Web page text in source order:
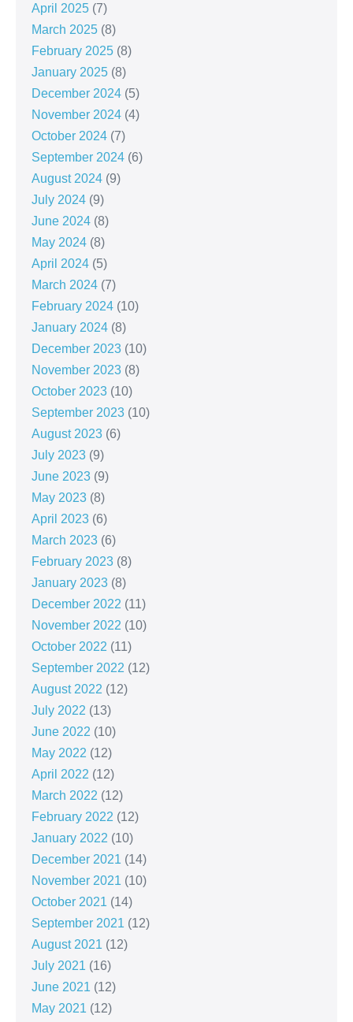
April 2025 (7)
March 2025 (8)
February 2025 (8)
January 2025 (8)
December 2024 (5)
November 2024 (4)
October 2024 (7)
September 2024 (6)
August 2024 (9)
July 2024 (9)
June 2024 (8)
May 2024 (8)
April 2024 (5)
March 2024 (7)
February 2024 (10)
January 2024 (8)
December 2023 (10)
November 2023 (8)
October 2023 (10)
September 2023 (10)
August 2023 (6)
July 2023 (9)
June 2023 (9)
May 2023 (8)
April 2023 (6)
March 2023 (6)
February 2023 (8)
January 2023 (8)
December 2022 (11)
November 2022 (10)
October 2022 (11)
September 2022 (12)
August 2022 (12)
July 2022 (13)
June 2022 (10)
May 2022 (12)
April 2022 (12)
March 2022 (12)
February 2022 (12)
January 2022 (10)
December 2021 (14)
November 2021 (10)
October 2021 (14)
September 2021 (12)
August 2021 (12)
July 2021 (16)
June 2021 (12)
May 2021 (12)